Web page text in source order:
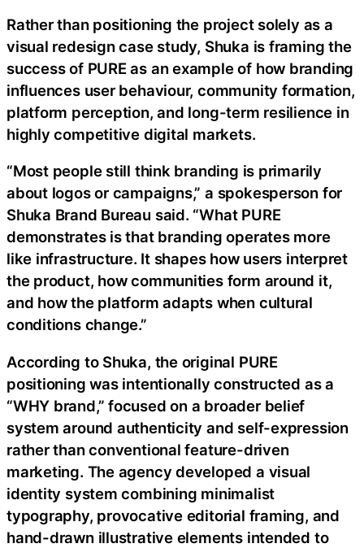
Rather than positioning the project solely as a
visual redesign case study, Shuka is framing the
success of PURE as an example of how branding
influences user behaviour, community formation,
platform perception, and long-term resilience in
highly competitive digital markets.
“Most people still think branding is primarily
about logos or campaigns,” a spokesperson for
Shuka Brand Bureau said. “What PURE
demonstrates is that branding operates more
like infrastructure. It shapes how users interpret
the product, how communities form around it,
and how the platform adapts when cultural
conditions change.”
According to Shuka, the original PURE
positioning was intentionally constructed as a
“WHY brand,” focused on a broader belief
system around authenticity and self-expression
rather than conventional feature-driven
marketing. The agency developed a visual
identity system combining minimalist
typography, provocative editorial framing, and
hand-drawn illustrative elements intended to